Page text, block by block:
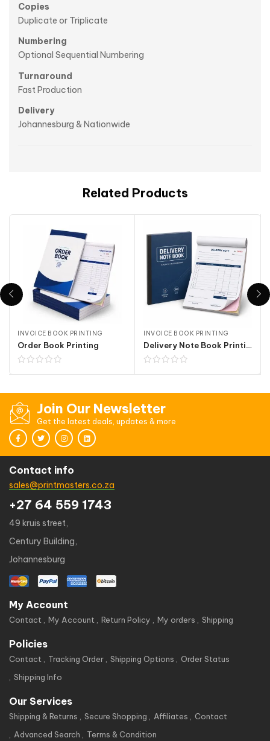
Copies
Duplicate or Triplicate
Numbering
Optional Sequential Numbering
Turnaround
Fast Production
Delivery
Johannesburg & Nationwide
Related Products
INVOICE BOOK PRINTING
Order Book Printing
INVOICE BOOK PRINTING
Delivery Note Book Printing
Join Our Newsletter
Get the latest deals, updates & more
Contact info
sales@printmasters.co.za
+27 64 559 1743
49 kruis street,
Century Building,
Johannesburg
My Account
Contact My Account Return Policy My orders Shipping
Policies
Contact Tracking Order Shipping Options
Order Status
Shipping Info
Our Services
Shipping & Returns Secure Shopping Affiliates
Contact
Advanced Search
Terms & Condition